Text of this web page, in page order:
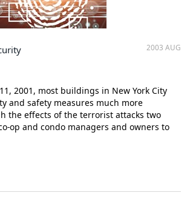
2003 AUG
2001, most buildings in New York City
and safety measures much more
the effects of the terrorist attacks two
op and condo managers and owners to